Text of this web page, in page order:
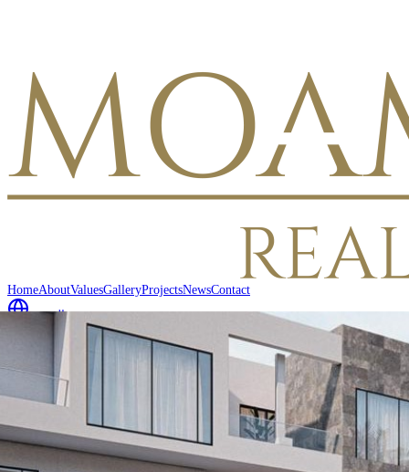
HomeAboutValuesGalleryProjectsNewsContact
العربية